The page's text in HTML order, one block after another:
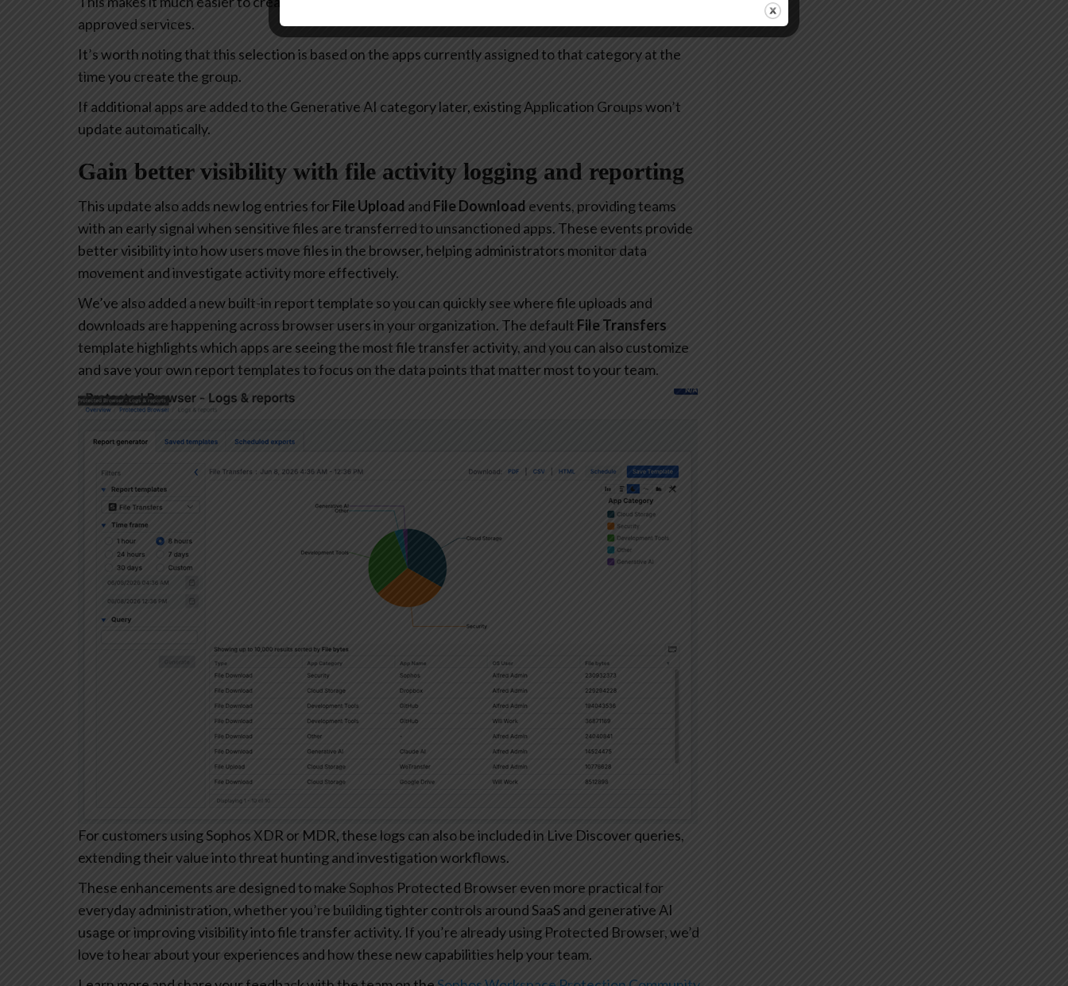
approved services.
It’s worth noting that this selection is based on the apps currently assigned to that category at the
time you create the group.
If additional apps are added to the Generative AI category later, existing Application Groups won’t
update automatically.
Gain better visibility with file activity logging and reporting
This update also adds new log entries forFile Upload and File Download events, providing teams
with an early signal when sensitive files are transferred to unsanctioned apps. These events provide
better visibility into how users move files in the browser, helping administrators monitor data
movement and investigate activity more effectively.
We’ve also added a new built-in report template so you can quickly see where file uploads and
downloads are happening across browser users in your organization. The default File Transfers
template highlights which apps are seeing the most file transfer activity, and you can also customize
and save your own report templates to focus on the data points that matter most to your team.
For customers using Sophos XDR or MDR, these logs can also be included in Live Discover queries,
extending their value into threat hunting and investigation workflows.
These enhancements are designed to make Sophos Protected Browser even more practical for
everyday administration, whether you’re building tighter controls around SaaS and generative AI
usage or improving visibility into file transfer activity. If you’re already using Protected Browser, we’d
love to hear about your experiences and how these new capabilities help your team.